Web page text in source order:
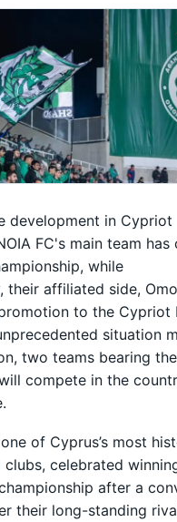
development in Cypriot
FC's main team has
while
their affiliated side,
to the Cypriot
situation
two teams bearing the
compete in the
of Cyprus’s most
clubs, celebrated
after a
their long-standing